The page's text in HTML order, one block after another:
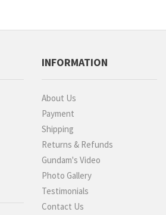
INFORMATION
About Us
Payment
Shipping
Returns & Refunds
Gundam's Video
Photo Gallery
Testimonials
Contact Us